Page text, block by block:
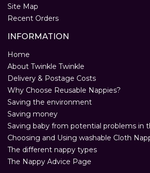
Site Map
Recent Orders
INFORMATION
Home
About Twinkle Twinkle
Delivery & Postage Costs
Why Choose Reusable Nappies?
Saving the environment
Saving money
Saving baby from potential problems in
Choosing and Using washable Cloth
The different nappy types
The Nappy Advice Page